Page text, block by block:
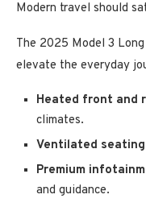
Modern travel should
The 2025 Model 3
elevate the everyday
Heated front and
climates.
Ventilated
Premium
and guidance.